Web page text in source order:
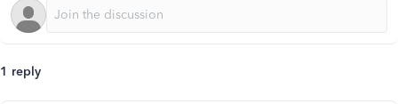
1 reply